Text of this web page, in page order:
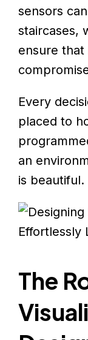
sensors
staircases,
ensure that
Every
placed to
an
is beautiful.
The